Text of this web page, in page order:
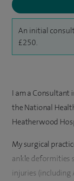
An initial
£250.
I am a Consultant
the National
Heatherwood
My surgical
ankle deformities
injuries (including